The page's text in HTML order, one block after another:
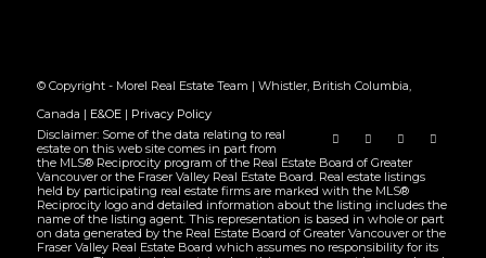
© Copyright - Morel Real Estate Team | Whistler, British Columbia,
Canada | E&OE| Privacy Policy
Disclaimer: Some of the data relating to real
estate on this web site comes in part from
the MLS® Reciprocity program of the Real Estate Board of Greater
Vancouver or the Fraser Valley Real Estate Board. Real estate listings
held by participating real estate firms are marked with the MLS®
Reciprocity logo and detailed information about the listing includes the
name of the listing agent. This representation is based in whole or part
on data generated by the Real Estate Board of Greater Vancouver or the
Fraser Valley Real Estate Board which assumes no responsibility for its